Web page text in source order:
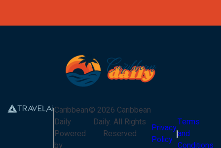
Caribbean
Daily
Powered
by
© 2026 Caribbean
Daily. All Rights
Reserved
Privacy
Policy
Terms
and
Conditions